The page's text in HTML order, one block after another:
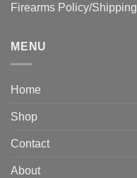
Firearms Policy/Shipping
MENU
Home
Shop
Contact
About